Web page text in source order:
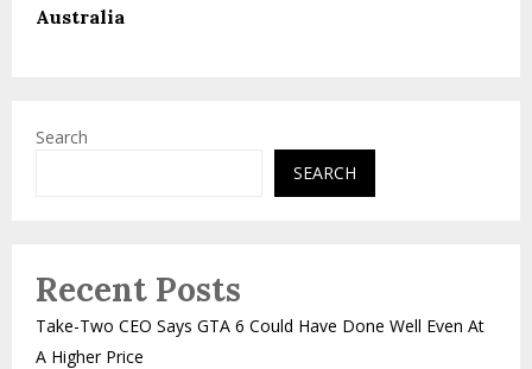
Australia
Search
SEARCH
Recent Posts
Take-Two CEO Says GTA 6 Could Have Done Well Even At
A Higher Price